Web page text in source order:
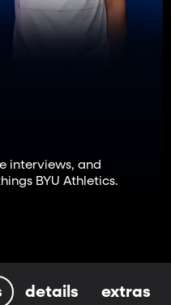
interviews, and
BYU Athletics.
details extras